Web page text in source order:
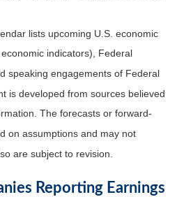
lists upcoming U.S. economic
indicators), Federal
speaking engagements of Federal
is developed from sources believed
The forecasts or forward-
on assumptions and may not
are subject to revision.
Reporting Earnings